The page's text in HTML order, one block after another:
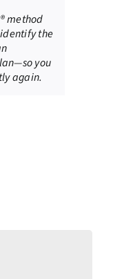
method
the
you
again.